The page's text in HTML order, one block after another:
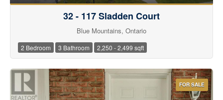
32 - 117 Sladden Court
Blue Mountains, Ontario
2 Bedroom 3 Bathroom 2,250 - 2,499 sqft
FOR SALE